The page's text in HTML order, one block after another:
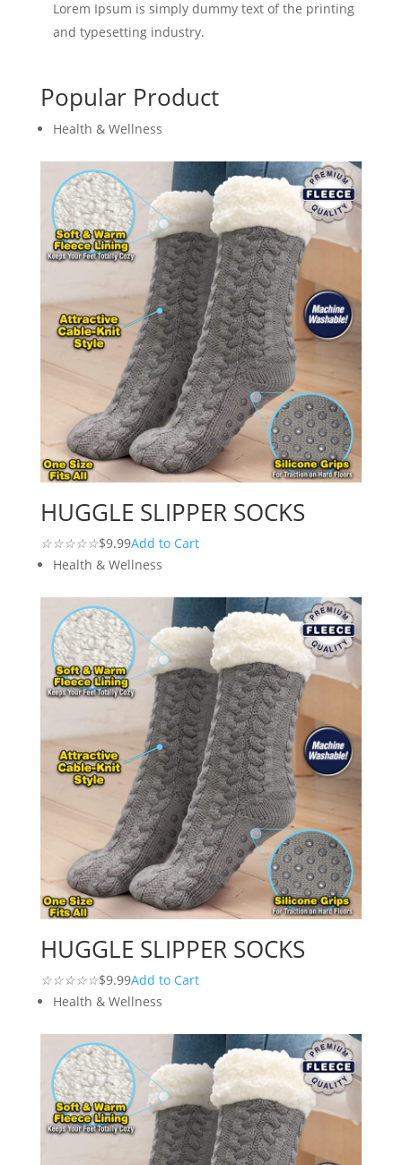
Lorem Ipsum is simply dummy text of the printing
and typesetting industry.
Popular Product
Health & Wellness
HUGGLE SLIPPER SOCKS
☆☆☆☆☆$9.99Add to Cart
Health & Wellness
HUGGLE SLIPPER SOCKS
☆☆☆☆☆$9.99Add to Cart
Health & Wellness